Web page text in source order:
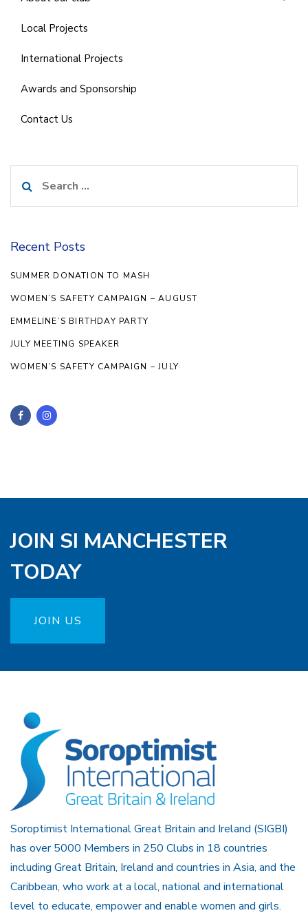
Local Projects
International Projects
Awards and Sponsorship
Contact Us
for:
Recent Posts
SUMMER DONATION TO MASH
WOMEN’S SAFETY CAMPAIGN – AUGUST
EMMELINE’S BIRTHDAY PARTY
JULY MEETING SPEAKER
WOMEN’S SAFETY CAMPAIGN – JULY
JOIN SI MANCHESTER
TODAY
JOIN US
Soroptimist International Great Britain and Ireland (SIGBI)
has over 5000 Members in 250 Clubs in 18 countries
including Great Britain, Ireland and countries in Asia, and the
Caribbean, who work at a local, national and international
level to educate, empower and enable women and girls.